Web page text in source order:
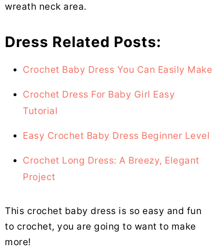
wreath neck area.
Dress Related Posts:
Crochet Baby Dress You Can Easily Make
Crochet Dress For Baby Girl Easy
Tutorial
Easy Crochet Baby Dress Beginner Level
Crochet Long Dress: A Breezy, Elegant
Project
This crochet baby dress is so easy and fun
to crochet, you are going to want to make
more!